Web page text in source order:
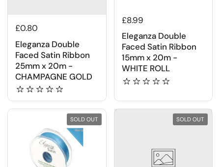
£0.80
Eleganza Double
Faced Satin Ribbon
25mm x 20m -
CHAMPAGNE GOLD
£8.99
Eleganza Double
Faced Satin Ribbon
15mm x 20m -
WHITE ROLL
SOLD OUT SOLD OUT